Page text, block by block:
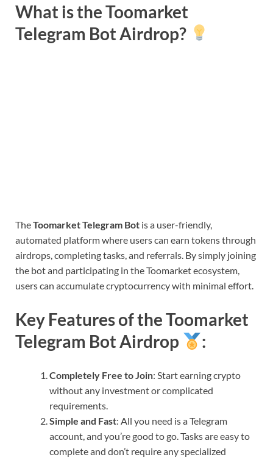
What is the Toomarket
Telegram Bot Airdrop?
TheToomarket Telegram Bot is a user-friendly,
automated platform where users can earn tokens through
airdrops, completing tasks, and referrals. By simply joining
the bot and participating in the Toomarket ecosystem,
users can accumulate cryptocurrency with minimal effort.
Key Features of the Toomarket
Telegram Bot Airdrop
:
Completely Free to Join: Start earning crypto
without any investment or complicated
requirements.
Simple and Fast: All you need is a Telegram
account, and you’re good to go. Tasks are easy to
complete and don’t require any specialized